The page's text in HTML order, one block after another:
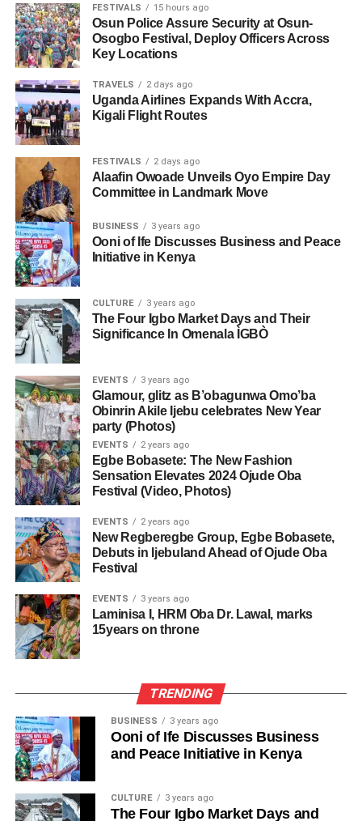
FESTIVALS 15 hours ago
Osun Police Assure Security at Osun-
Osogbo Festival, Deploy Officers Across
Key Locations
TRAVELS 2 days ago
Uganda Airlines Expands With Accra,
Kigali Flight Routes
FESTIVALS 2 days ago
Alaafin Owoade Unveils Oyo Empire Day
Committee in Landmark Move
BUSINESS 3 years ago
Ooni of Ife Discusses Business and Peace
Initiative in Kenya
CULTURE 3 years ago
The Four Igbo Market Days and Their
Significance In Omenala ÌGBÒ
EVENTS 3 years ago
Glamour, glitz as B’obagunwa Omo’ba
Obinrin Akile Ijebu celebrates New Year
party (Photos)
EVENTS 2 years ago
Egbe Bobasete: The New Fashion
Sensation Elevates 2024 Ojude Oba
Festival (Video, Photos)
EVENTS 2 years ago
New Regberegbe Group, Egbe Bobasete,
Debuts in Ijebuland Ahead of Ojude Oba
Festival
EVENTS 3 years ago
Laminisa I, HRM Oba Dr. Lawal, marks
15years on throne
TRENDING
BUSINESS 3 years ago
Ooni of Ife Discusses Business
and Peace Initiative in Kenya
CULTURE 3 years ago
The Four Igbo Market Days and